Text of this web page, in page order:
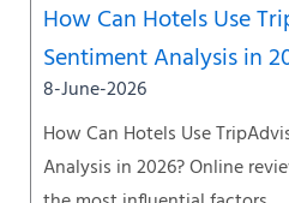
How Can Hotels Use
Sentiment Analysis in
8-June-2026
How Can Hotels Use
Analysis in 2026? Online